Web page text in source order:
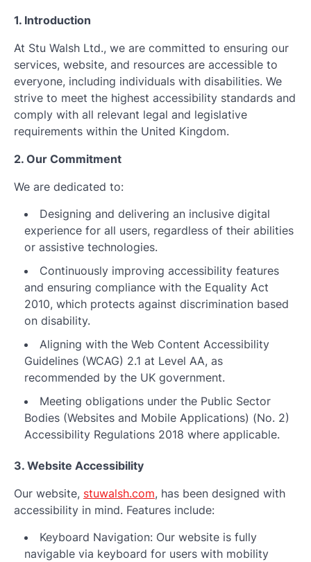
1. Introduction
At Stu Walsh Ltd., we are committed to ensuring our
services, website, and resources are accessible to
everyone, including individuals with disabilities. We
strive to meet the highest accessibility standards and
comply with all relevant legal and legislative
requirements within the United Kingdom.
2. Our Commitment
We are dedicated to:
Designing and delivering an inclusive digital
experience for all users, regardless of their abilities
or assistive technologies.
Continuously improving accessibility features
and ensuring compliance with the Equality Act
2010, which protects against discrimination based
on disability.
Aligning with the Web Content Accessibility
Guidelines (WCAG) 2.1 at Level AA, as
recommended by the UK government.
Meeting obligations under the Public Sector
Bodies (Websites and Mobile Applications) (No. 2)
Accessibility Regulations 2018 where applicable.
3. Website Accessibility
Our website, stuwalsh.com, has been designed with
accessibility in mind. Features include:
Keyboard Navigation: Our website is fully
navigable via keyboard for users with mobility